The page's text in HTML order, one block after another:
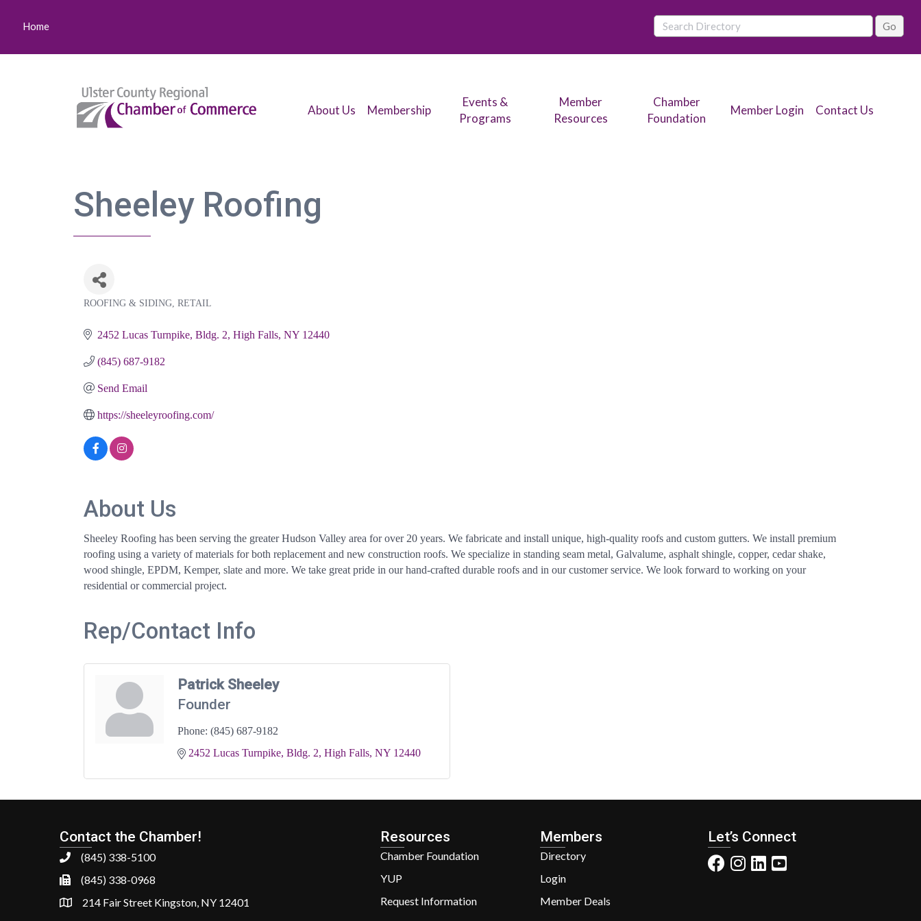
Home
About Us Membership
Events &
Programs
Member
Resources
Chamber
Foundation
Member Login Contact Us
Sheeley Roofing
ROOFING & SIDING RETAIL
2452 Lucas Turnpike, Bldg. 2 High Falls NY 12440
(845) 687-9182
Send Email
https://sheeleyroofing.com/
About Us
Sheeley Roofing has been serving the greater Hudson Valley area for over 20 years. We fabricate and install unique, high-quality roofs and custom gutters. We install premium
roofing using a variety of materials for both replacement and new construction roofs. We specialize in standing seam metal, Galvalume, asphalt shingle, copper, cedar shake,
wood shingle, EPDM, Kemper, slate and more. We take great pride in our hand-crafted durable roofs and in our customer service. We look forward to working on your
residential or commercial project.
Rep/Contact Info
Patrick Sheeley
Founder
Phone: (845) 687-9182
2452 Lucas Turnpike, Bldg. 2 High Falls NY 12440
Contact the Chamber!
(845) 338-5100
(845) 338-0968
214 Fair Street Kingston, NY 12401
Resources
Chamber Foundation
YUP
Request Information
Members
Directory
Login
Member Deals
Let’s Connect